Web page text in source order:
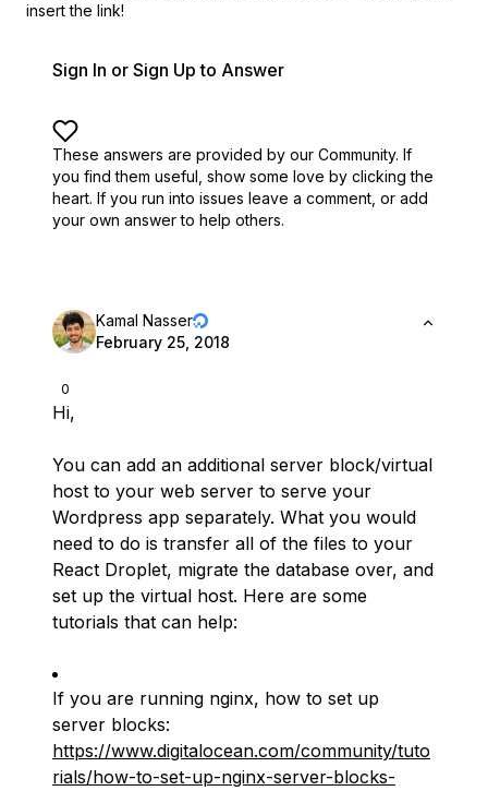
insert the link!
Sign In or Sign Up to Answer
These answers are provided by our Community. If
you find them useful, show some love by clicking the
heart. If you run into issues leave a comment, or add
your own answer to help others.
0
Kamal Nasser
February 25, 2018
Hi,
You can add an additional server block/virtual
host to your web server to serve your
Wordpress app separately. What you would
need to do is transfer all of the files to your
React Droplet, migrate the database over, and
set up the virtual host. Here are some
tutorials that can help:
If you are running nginx, how to set up
server blocks:
https://www.digitalocean.com/community/tuto
rials/how-to-set-up-nginx-server-blocks-